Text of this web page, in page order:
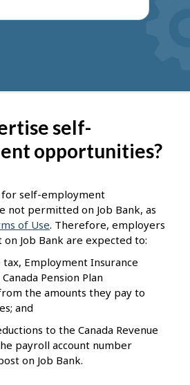
self-
opportunities?
for self-employment
not permitted on Job Bank, as
of Use. Therefore, employers
Job Bank are expected to:
Employment Insurance
Pension Plan
the amounts they pay to
and
to the Canada Revenue
payroll account number
on Job Bank.